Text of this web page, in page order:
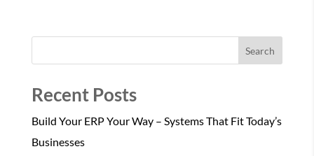
Search
Recent Posts
Build Your ERP Your Way – Systems That Fit Today’s
Businesses